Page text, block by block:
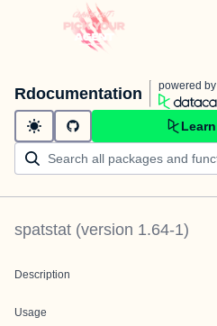
Rdocumentation powered by
spatstat (version 1.64-1)
Description
Usage